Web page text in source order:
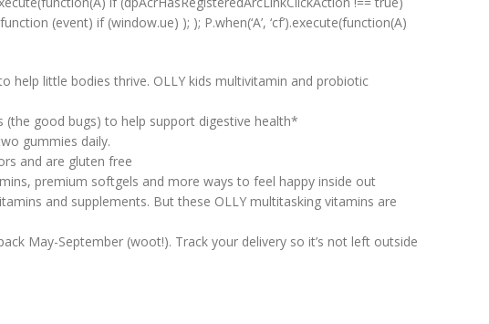
(event) if (window.ue) ); ); P.when(‘A’, ‘cf’).execute(function(A)
help little bodies thrive. OLLY kids multivitamin and probiotic
(the good bugs) to help support digestive health*
gummies daily.
and are gluten free
premium softgels and more ways to feel happy inside out
and supplements. But these OLLY multitasking vitamins are
May-September (woot!). Track your delivery so it’s not left outside